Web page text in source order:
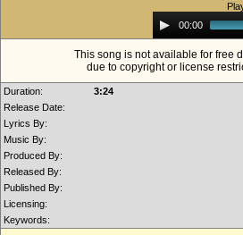
Audio
Player00:00
This song is not available for free
due to copyright or license
Duration:
3:24
Release Date:
Lyrics By:
Music By:
Produced By:
Released By:
Published By:
Licensing:
Keywords: